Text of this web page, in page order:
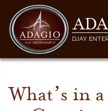
DJAY
What’s in